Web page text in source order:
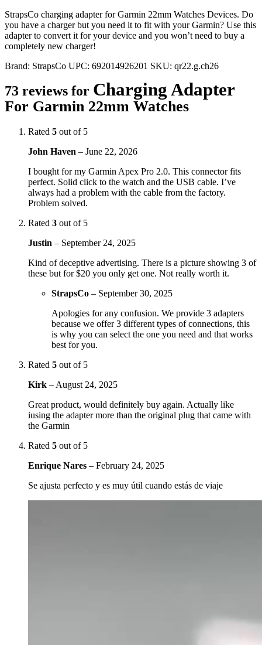
StrapsCo charging adapter for Garmin 22mm Watches Devices. Do
you have a charger but you need it to fit with your Garmin? Use this
adapter to convert it for your device and you won’t need to buy a
completely new charger!
Brand: StrapsCo UPC: 692014926201 SKU: qr22.g.ch26
73 reviews for Charging Adapter
For Garmin 22mm Watches
Rated 5 out of 5
John Haven – June 22, 2026
I bought for my Garmin Apex Pro 2.0. This connector fits
perfect. Solid click to the watch and the USB cable. I’ve
always had a problem with the cable from the factory.
Problem solved.
Rated 3 out of 5
Justin – September 24, 2025
Kind of deceptive advertising. There is a picture showing 3 of
these but for $20 you only get one. Not really worth it.
StrapsCo – September 30, 2025
Apologies for any confusion. We provide 3 adapters
because we offer 3 different types of connections, this
is why you can select the one you need and that works
best for you.
Rated 5 out of 5
Kirk – August 24, 2025
Great product, would definitely buy again. Actually like
iusing the adapter more than the original plug that came with
the Garmin
Rated 5 out of 5
Enrique Nares – February 24, 2025
Se ajusta perfecto y es muy útil cuando estás de viaje